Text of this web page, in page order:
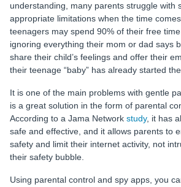
understanding, many parents struggle with
appropriate limitations when the time
teenagers may spend 90% of their free
ignoring everything their mom or dad says
share their child’s feelings and offer their
their teenage “baby” has already started
It is one of the main problems with gentle
is a great solution in the form of parental
According to a Jama Network study, it has
safe and effective, and it allows parents to
safety and limit their internet activity, not
their safety bubble.
Using parental control and spy apps, you